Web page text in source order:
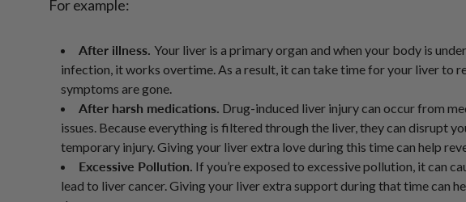
For example:
After illness. Your liver is a primary organ and when your body is
infection, it works overtime. As a result, it can take time for your liver to
symptoms are gone.
After harsh medications. Drug-induced liver injury can occur from
issues. Because everything is filtered through the liver, they can disrupt
temporary injury. Giving your liver extra love during this time can help
Excessive Pollution. If you’re exposed to excessive pollution, it can
lead to liver cancer. Giving your liver extra support during that time can